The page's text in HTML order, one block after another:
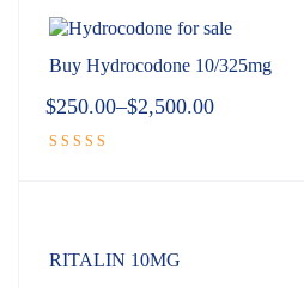
Buy Hydrocodone 10/325mg
$250.00–$2,500.00
RITALIN 10MG